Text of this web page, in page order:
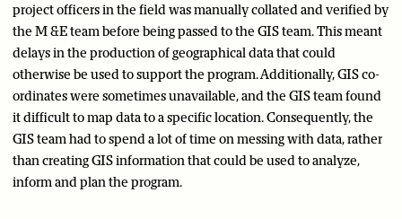
project officers in the field was manually collated and verified by
the M &E team before being passed to the GIS team. This meant
delays in the production of geographical data that could
otherwise be used to support the program. Additionally, GIS co-
ordinates were sometimes unavailable, and the GIS team found
it difficult to map data to a specific location. Consequently, the
GIS team had to spend a lot of time on messing with data, rather
than creating GIS information that could be used to analyze,
inform and plan the program.